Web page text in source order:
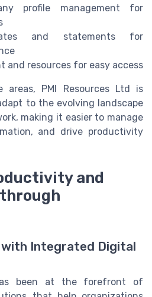
profile management for
and statements for
and resources for easy access
PMI Resources Ltd is
to the evolving landscape
making it easier to manage
and drive productivity
and
Integrated Digital
been at the forefront of